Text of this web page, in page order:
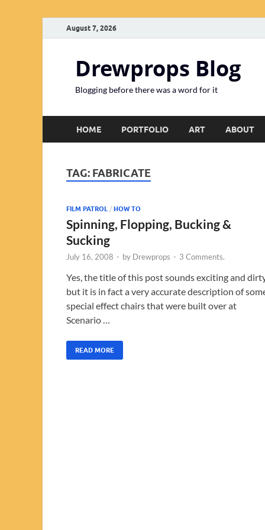
August 7, 2026
Drewprops Blog
Blogging before there was a word for it
HOME PORTFOLIO ART ABOUT
TAG: FABRICATE
FILM PATROL / HOW TO
Spinning, Flopping, Bucking &
Sucking
July 16, 2008 - by Drewprops - 3 Comments.
Yes, the title of this post sounds exciting and
but it is in fact a very accurate description of
special effect chairs that were built over at
Scenario …
READ MORE